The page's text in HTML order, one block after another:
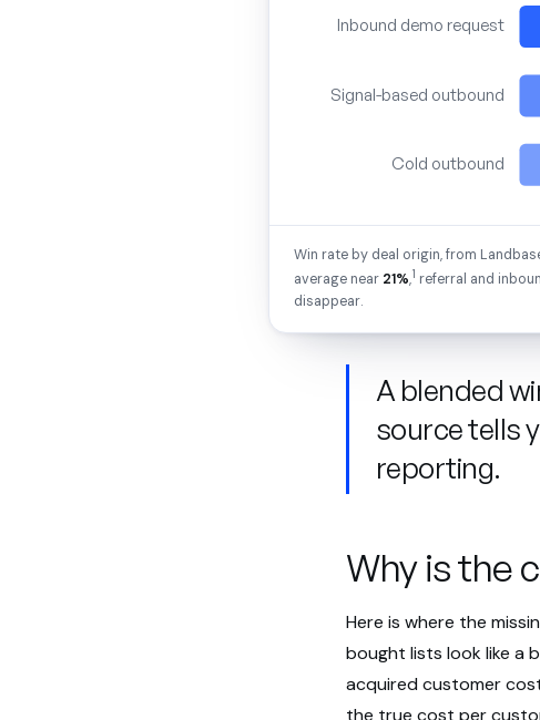
Inbound demo request
Signal-based outbound
Cold outbound
Win rate by deal origin, from
average near 21%,1 referral and
disappear.
A blended
source tells
reporting.
Why is the
Here is where the
bought lists look like a
acquired customer
the true cost per